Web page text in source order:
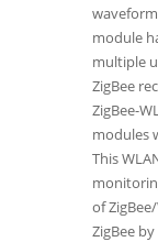
module
multiple
ZigBee
ZigBee-
modules
This
of
ZigBee